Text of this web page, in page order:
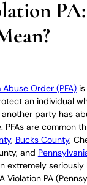
Order (PFA)is
an individual
party has
PFAs are common
, Bucks County,
and
extremely seriously
Violation PA